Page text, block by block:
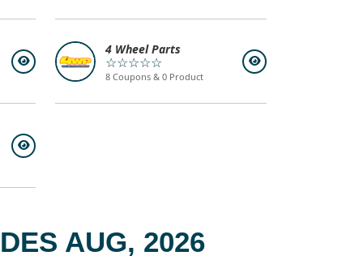
4 Wheel Parts
☆☆☆☆☆
8 Coupons & 0 Product
AUG, 2026